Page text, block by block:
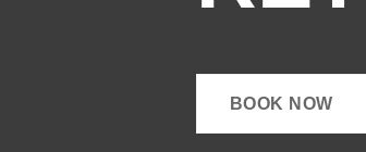
BOOK NOW